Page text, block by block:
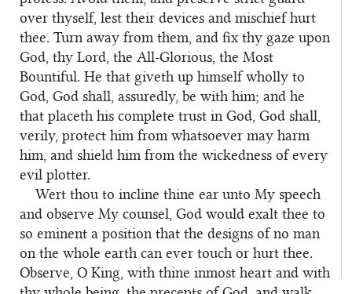
over thyself, lest their devices and mischief hurt
thee. Turn away from them, and fix thy gaze upon
God, thy Lord, the All-Glorious, the Most
Bountiful. He that giveth up himself wholly to
God, God shall, assuredly, be with him; and he
that placeth his complete trust in God, God shall,
verily, protect him from whatsoever may harm
him, and shield him from the wickedness of every
evil plotter.
Wert thou to incline thine ear unto My speech
and observe My counsel, God would exalt thee to
so eminent a position that the designs of no man
on the whole earth can ever touch or hurt thee.
Observe, O King, with thine inmost heart and with